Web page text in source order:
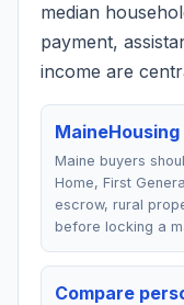
median
payment,
income are
Maine buyers
Home, First
escrow, rural
before locking a
Compare